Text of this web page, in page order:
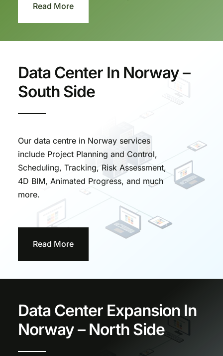
Read More
Data Center In Norway –
South Side
Our data centre in Norway services
include Project Planning and Control,
Scheduling, Tracking, Risk Assessment,
4D BIM, Animated Progress, and much
more.
Read More
Data Center Expansion In
Norway – North Side